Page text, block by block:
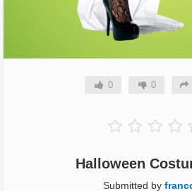
0 0
Halloween
Submitted by